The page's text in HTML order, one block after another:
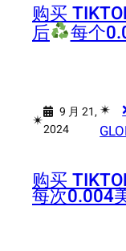
购买
后 每个
✴︎
9 月 21,
2024
✴︎
购买
每次0.004